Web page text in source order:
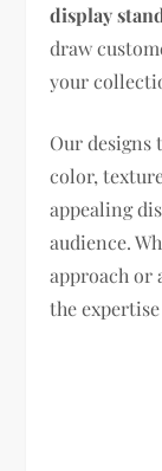
display
draw
your
Our designs
color,
appealing
audience.
approach or
the